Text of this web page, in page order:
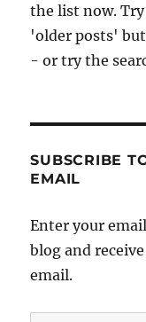
the list now.
'older posts'
- or try the
SUBSCRIBE
EMAIL
Enter your
blog and
email.